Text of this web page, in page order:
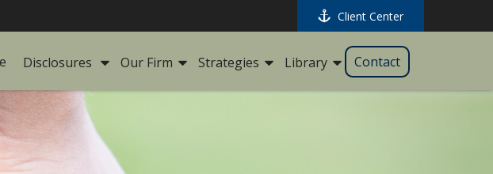
Client Center
Disclosures Our Firm Strategies Library Contact